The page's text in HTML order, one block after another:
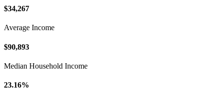
$34,267
Average Income
$90,893
Median Household Income
23.16%